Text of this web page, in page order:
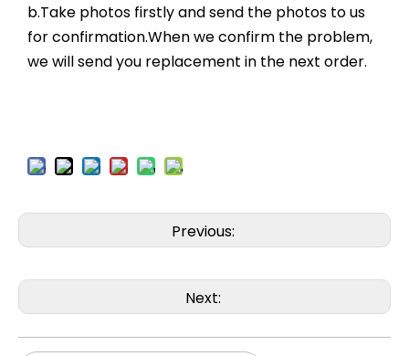
b.Take photos firstly and send the photos to us
for confirmation.When we confirm the problem,
we will send you replacement in the next order.
Previous:
Next: